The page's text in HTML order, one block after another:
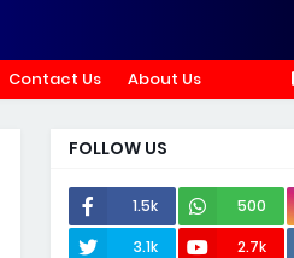
Contact Us About Us
FOLLOW US
1.5k 500
3.1k
2.7k